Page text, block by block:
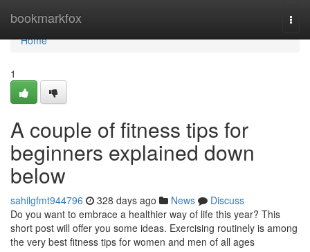
bookmarkfox
Home
Home
1
A couple of fitness tips for
beginners explained down
below
sahilgfmt944796 328 days ago News
Discuss
Do you want to embrace a healthier way of life this year? This
short post will offer you some ideas. Exercising routinely is among
the very best fitness tips for women and men of all ages